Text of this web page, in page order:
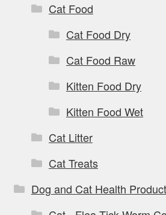
Cat Food
Cat Food Dry
Cat Food Raw
Kitten Food Dry
Kitten Food Wet
Cat Litter
Cat Treats
Dog and Cat Health